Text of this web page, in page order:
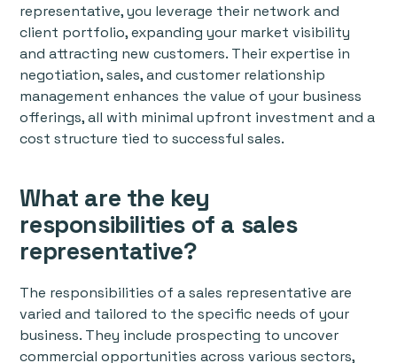
representative, you leverage their network and
client portfolio, expanding your market visibility
and attracting new customers. Their expertise in
negotiation, sales, and customer relationship
management enhances the value of your business
offerings, all with minimal upfront investment and a
cost structure tied to successful sales.
What are the key
responsibilities of a sales
representative?
The responsibilities of a sales representative are
varied and tailored to the specific needs of your
business. They include prospecting to uncover
commercial opportunities across various sectors,